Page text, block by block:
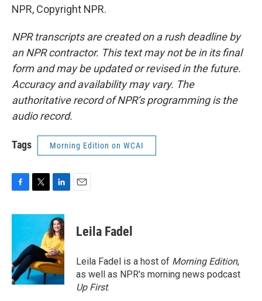
NPR, Copyright NPR.
NPR transcripts are created on a rush deadline by
an NPR contractor. This text may not be in its final
form and may be updated or revised in the future.
Accuracy and availability may vary. The
authoritative record of NPR’s programming is the
audio record.
Tags Morning Edition on WCAI
c
o
o
k
i
t
e
r
n
k
e
d
I
n
Leila Fadel
Leila Fadel is a host of Morning Edition,
as well as NPR's morning news podcast
Up First.